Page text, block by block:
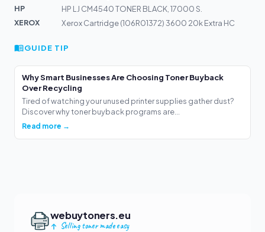
HP
HP LJ CM4540 TONER BLACK, 17000 S.
XEROX
Xerox Cartridge (106R01372) 3600 20k Extra HC
GUIDE TIP
Why Smart Businesses Are Choosing Toner Buyback
Over Recycling
Tired of watching your unused printer supplies gather dust?
Discover why toner buyback programs are...
Read more →
webuytoners.eu
Selling toner made easy